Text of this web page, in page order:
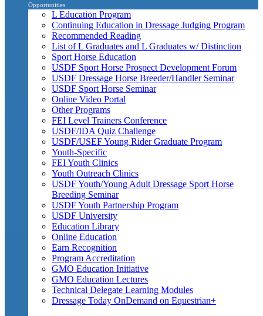
Opportunities
L Education Program
Continuing Education in Dressage Judging Program
Recommended Reading
List of L Graduates and L Graduates w/ Distinction
Sport Horse Education
USDF Sport Horse Prospect Development Forum
USDF Dressage Horse Breeder/Handler Seminar
USDF Sport Horse Seminar
Online Video Portal
Other Programs
FEI Level Trainers Conference
USDF/IDA Quiz Challenge
USDF/USEF Young Rider Graduate Program
Youth-Specific
FEI Youth Clinics
Youth Outreach Clinics
USDF Youth/Young Adult Dressage Sport Horse
Breeding Seminar
USDF Youth Partnership Program
USDF University
Education Library
Online Education
Earn Recognition
Program Accreditation
GMO Education Initiative
GMO Education Lectures
Technical Delegate Learning Modules
Dressage Today OnDemand on Equestrian+